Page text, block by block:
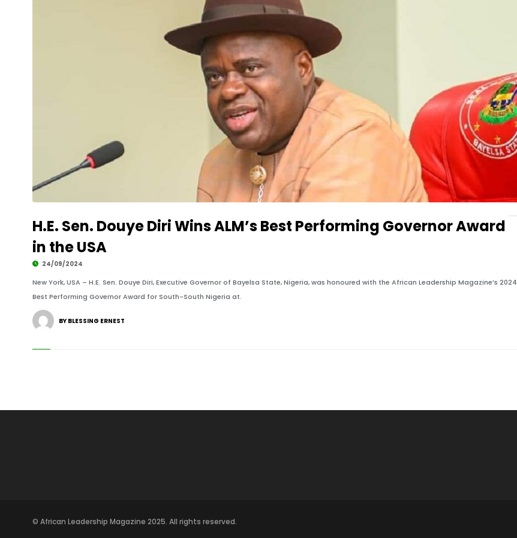
H.E. Sen. Douye Diri Wins ALM’s Best Performing Governor Award
in the USA
24/09/2024
New York, USA – H.E. Sen. Douye Diri, Executive Governor of Bayelsa State, Nigeria, was honoured with the African Leadership Magazine’s 2024
Best Performing Governor Award for South-South Nigeria at.
BY BLESSING ERNEST
© African Leadership Magazine 2025. All rights reserved.